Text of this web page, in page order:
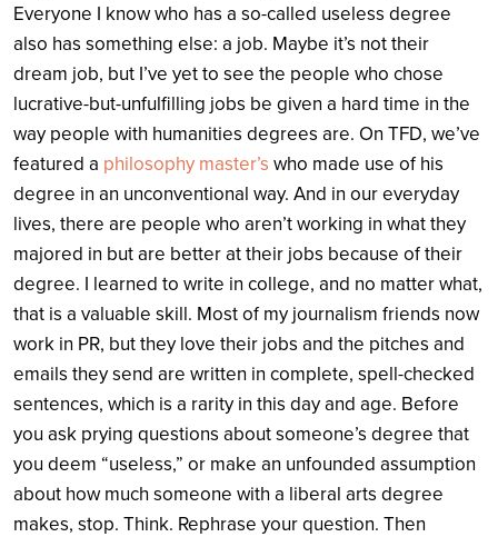
Everyone I know who has a so-called useless degree
also has something else: a job. Maybe it’s not their
dream job, but I’ve yet to see the people who chose
lucrative-but-unfulfilling jobs be given a hard time in the
way people with humanities degrees are. On TFD, we’ve
featured a philosophy master’s who made use of his
degree in an unconventional way. And in our everyday
lives, there are people who aren’t working in what they
majored in but are better at their jobs because of their
degree. I learned to write in college, and no matter what,
that is a valuable skill. Most of my journalism friends now
work in PR, but they love their jobs and the pitches and
emails they send are written in complete, spell-checked
sentences, which is a rarity in this day and age. Before
you ask prying questions about someone’s degree that
you deem “useless,” or make an unfounded assumption
about how much someone with a liberal arts degree
makes, stop. Think. Rephrase your question. Then